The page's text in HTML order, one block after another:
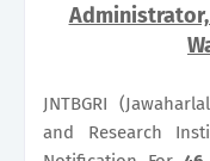
JNTBGRI
and Research